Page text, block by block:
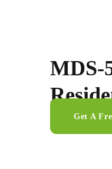
MDS-
Get A